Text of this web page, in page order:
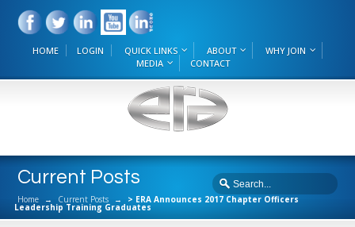
HOME LOGIN QUICK LINKS ABOUT
WHY JOIN
MEDIA
CONTACT
Current Posts
Home → Current Posts → > ERA Announces 2017 Chapter Officers
Leadership Training Graduates